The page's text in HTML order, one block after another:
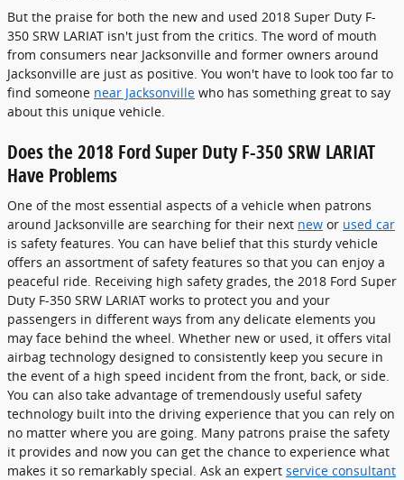
But the praise for both the new and used 2018 Super Duty F-
350 SRW LARIAT isn't just from the critics. The word of mouth
from consumers near Jacksonville and former owners around
Jacksonville are just as positive. You won't have to look too far to
find someone near Jacksonville who has something great to say
about this unique vehicle.
Does the 2018 Ford Super Duty F-350 SRW LARIAT
Have Problems
One of the most essential aspects of a vehicle when patrons
around Jacksonville are searching for their next new or used car
is safety features. You can have belief that this sturdy vehicle
offers an assortment of safety features so that you can enjoy a
peaceful ride. Receiving high safety grades, the 2018 Ford Super
Duty F-350 SRW LARIAT works to protect you and your
passengers in different ways from any delicate elements you
may face behind the wheel. Whether new or used, it offers vital
airbag technology designed to consistently keep you secure in
the event of a high speed incident from the front, back, or side.
You can also take advantage of tremendously useful safety
technology built into the driving experience that you can rely on
no matter where you are going. Many patrons praise the safety
it provides and now you can get the chance to experience what
makes it so remarkably special. Ask an expert service consultant